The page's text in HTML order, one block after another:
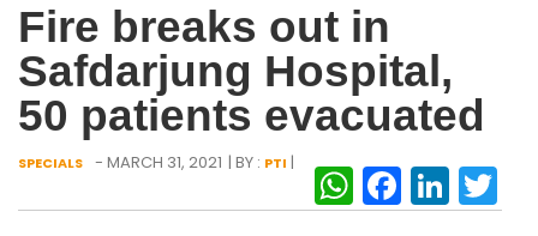
Fire breaks out in
Safdarjung Hospital,
50 patients evacuated
SPECIALS - MARCH 31, 2021 | BY : PTI |